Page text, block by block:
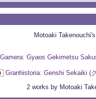
Motoaki
Gamera: Gyaos Gekimetsu
Granhistoria: Genshi Sekaiki (
2 works by Motoaki